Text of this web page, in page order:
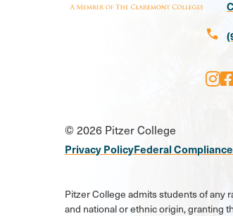
call
© 2026 Pitzer College
Privacy PolicyFederal
Pitzer College admits students of any
and national or ethnic origin, granting